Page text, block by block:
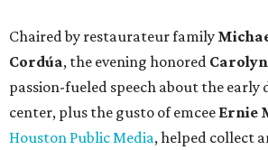
Chaired by restaurateur family
Cordúa, the evening honored
passion-fueled speech about the early
center, plus the gusto of emcee Ernie
Houston Public Media, helped collect